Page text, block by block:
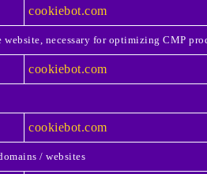
cookiebot.com
website, necessary for optimizing CMP
cookiebot.com
cookiebot.com
/ websites